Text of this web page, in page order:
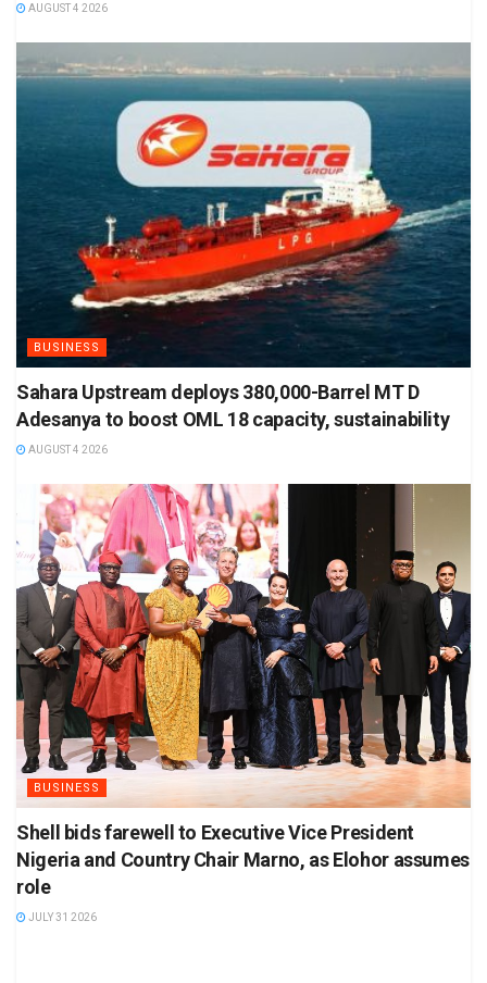
AUGUST 4 2026
BUSINESS
Sahara Upstream deploys 380,000-Barrel MT D
Adesanya to boost OML 18 capacity, sustainability
AUGUST 4 2026
BUSINESS
Shell bids farewell to Executive Vice President
Nigeria and Country Chair Marno, as Elohor assumes
role
JULY 31 2026